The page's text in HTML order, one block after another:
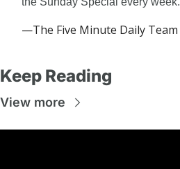
—The Five Minute Daily Team
Keep Reading
View more